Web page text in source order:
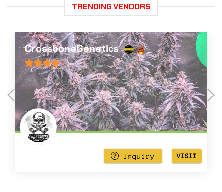
TRENDING VENDORS
Big Dog Exotic Cannabis Genetics
0
out
of
5
Inquiry VISIT